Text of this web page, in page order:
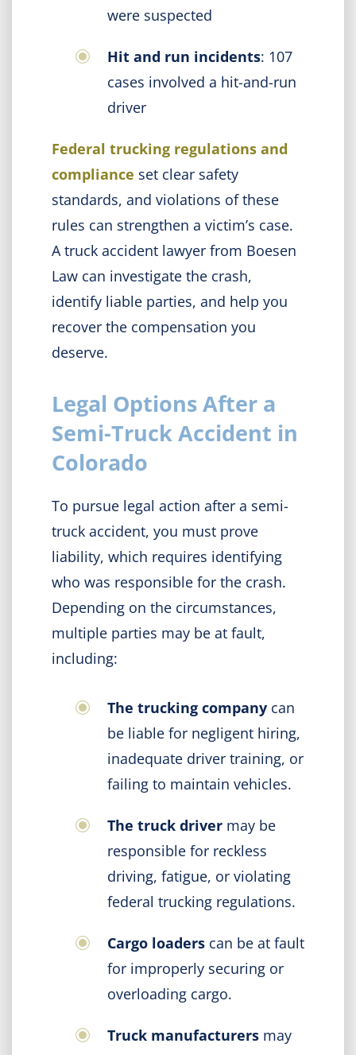
were suspected
Hit and run incidents: 107
cases involved a hit-and-run
driver
Federal trucking regulations and
compliance set clear safety
standards, and violations of these
rules can strengthen a victim’s case.
A truck accident lawyer from Boesen
Law can investigate the crash,
identify liable parties, and help you
recover the compensation you
deserve.
Legal Options After a
Semi-Truck Accident in
Colorado
To pursue legal action after a semi-
truck accident, you must prove
liability, which requires identifying
who was responsible for the crash.
Depending on the circumstances,
multiple parties may be at fault,
including:
The trucking company can
be liable for negligent hiring,
inadequate driver training, or
failing to maintain vehicles.
The truck driver may be
responsible for reckless
driving, fatigue, or violating
federal trucking regulations.
Cargo loaders can be at fault
for improperly securing or
overloading cargo.
Truck manufacturers may